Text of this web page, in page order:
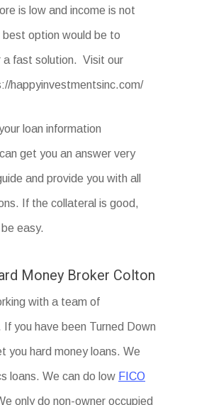
is low and income is not
best option would be to
a fast solution. Visit our
happyinvestmentsinc.com/
loan information
get you an answer very
and provide you with all
If the collateral is good,
easy.
Money Broker Colton
with a team of
If you have been Turned Down
you hard money loans. We
loans. We can do low FICO
only do non-owner occupied